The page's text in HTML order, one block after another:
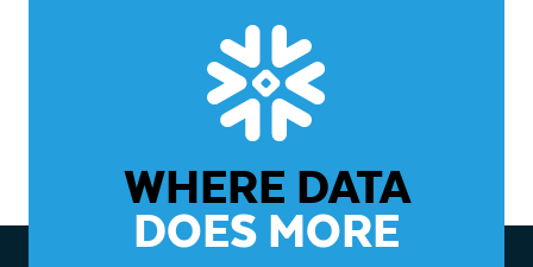
WHERE DATA
DOES MORE